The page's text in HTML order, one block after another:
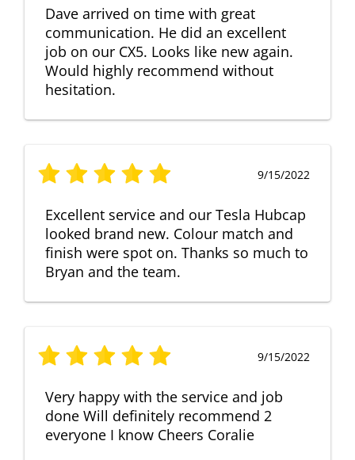
Dave arrived on time with great
communication. He did an excellent
job on our CX5. Looks like new again.
Would highly recommend without
hesitation.
9/15/2022
Excellent service and our Tesla Hubcap
looked brand new. Colour match and
finish were spot on. Thanks so much to
Bryan and the team.
9/15/2022
Very happy with the service and job
done Will definitely recommend 2
everyone I know Cheers Coralie